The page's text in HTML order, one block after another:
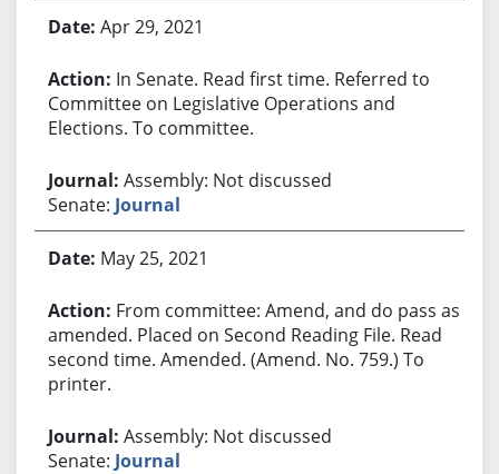
Apr 29, 2021
In Senate. Read first time. Referred to
Committee on Legislative Operations and
Elections. To committee.
Assembly: Not discussed
Senate: Journal
May 25, 2021
From committee: Amend, and do pass as
amended. Placed on Second Reading File. Read
second time. Amended. (Amend. No. 759.) To
printer.
Assembly: Not discussed
Senate: Journal